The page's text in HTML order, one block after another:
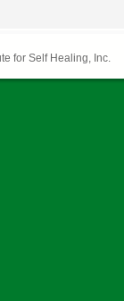
for Self Healing, Inc.